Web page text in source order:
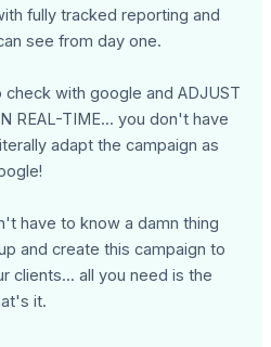
fully tracked reporting and
see from day one.
with google and ADJUST
REAL-TIME... you don't have
adapt the campaign as
have to know a damn thing
and create this campaign to
clients... all you need is the
it.